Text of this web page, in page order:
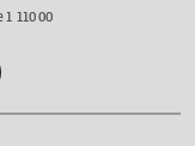
110 00